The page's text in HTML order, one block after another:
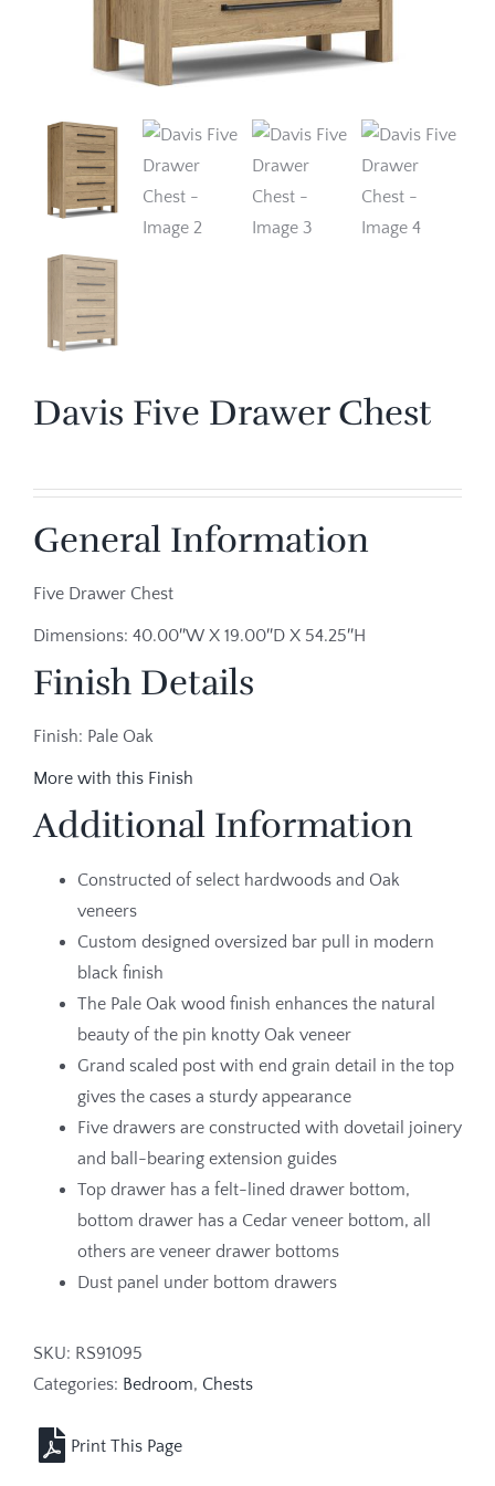
Davis Five Drawer Chest
General Information
Five Drawer Chest
Dimensions: 40.00″W X 19.00″D X 54.25″H
Finish Details
Finish: Pale Oak
More with this Finish
Additional Information
Constructed of select hardwoods and Oak
veneers
Custom designed oversized bar pull in modern
black finish
The Pale Oak wood finish enhances the natural
beauty of the pin knotty Oak veneer
Grand scaled post with end grain detail in the top
gives the cases a sturdy appearance
Five drawers are constructed with dovetail joinery
and ball-bearing extension guides
Top drawer has a felt-lined drawer bottom,
bottom drawer has a Cedar veneer bottom, all
others are veneer drawer bottoms
Dust panel under bottom drawers
SKU: RS91095
Categories: Bedroom, Chests